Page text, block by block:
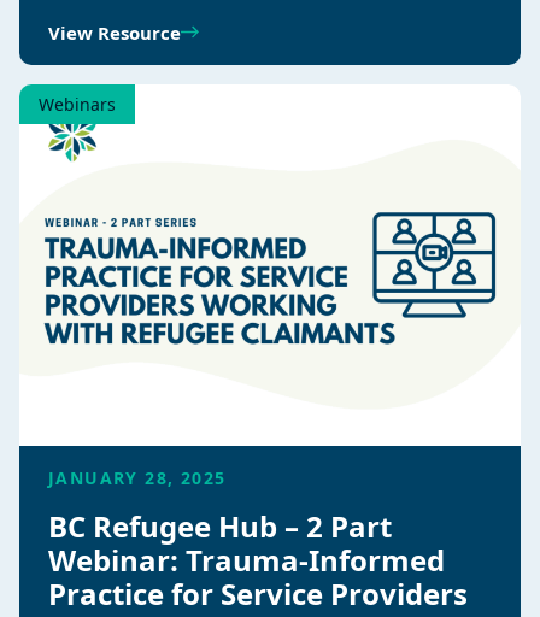
View Resource
Webinars
JANUARY 28, 2025
BC Refugee Hub – 2 Part
Webinar: Trauma-Informed
Practice for Service Providers